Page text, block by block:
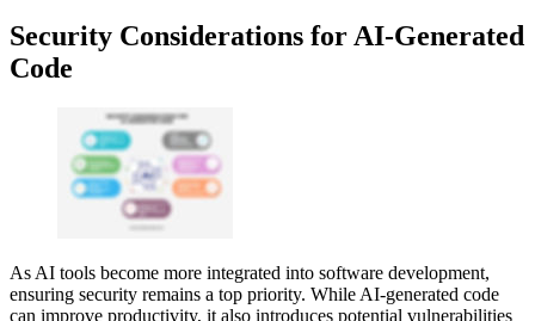
Security Considerations for AI-Generated
Code
As AI tools become more integrated into software development,
ensuring security remains a top priority. While AI-generated code
can improve productivity, it also introduces potential vulnerabilities